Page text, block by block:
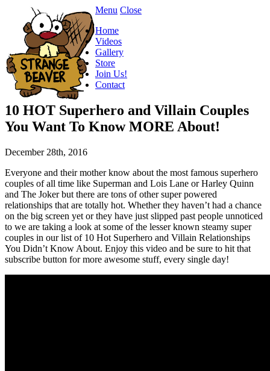
Menu Close
Home
Videos
Gallery
Store
Join Us!
Contact
10 HOT Superhero and Villain Couples
You Want To Know MORE About!
December 28th, 2016
Everyone and their mother know about the most famous superhero
couples of all time like Superman and Lois Lane or Harley Quinn
and The Joker but there are tons of other super powered
relationships that are totally hot. Whether they haven’t had a chance
on the big screen yet or they have just slipped past people unnoticed
to we are taking a look at some of the lesser known steamy super
couples in our list of 10 Hot Superhero and Villain Relationships
You Didn’t Know About. Enjoy this video and be sure to hit that
subscribe button for more awesome stuff, every single day!